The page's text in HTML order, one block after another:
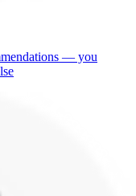
— you